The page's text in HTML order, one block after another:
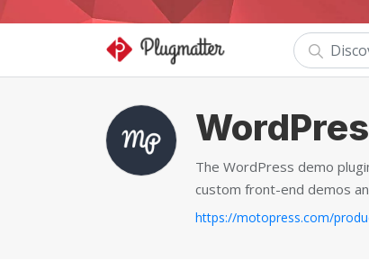
The WordPress demo
custom front-end demos